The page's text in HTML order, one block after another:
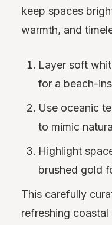
keep spaces
warmth, and
Layer soft
for a beach-
Use oceanic
to mimic
Highlight
brushed gold
This carefully
refreshing